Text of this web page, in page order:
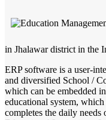
in Jhalawar district in the
ERP software is a user-
and diversified School /
which can be embedded
educational system,
completes the daily